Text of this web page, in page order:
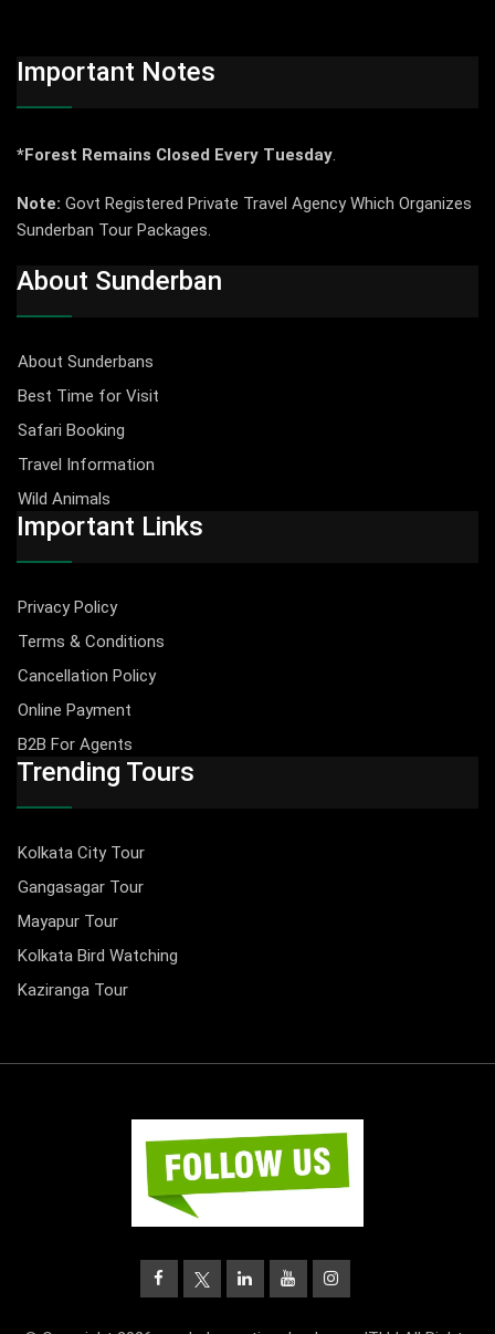
Important Notes
*Forest Remains Closed Every Tuesday.
Note: Govt Registered Private Travel Agency Which Organizes
Sunderban Tour Packages.
About Sunderban
About Sunderbans
Best Time for Visit
Safari Booking
Travel Information
Wild Animals
Important Links
Privacy Policy
Terms & Conditions
Cancellation Policy
Online Payment
B2B For Agents
Trending Tours
Kolkata City Tour
Gangasagar Tour
Mayapur Tour
Kolkata Bird Watching
Kaziranga Tour